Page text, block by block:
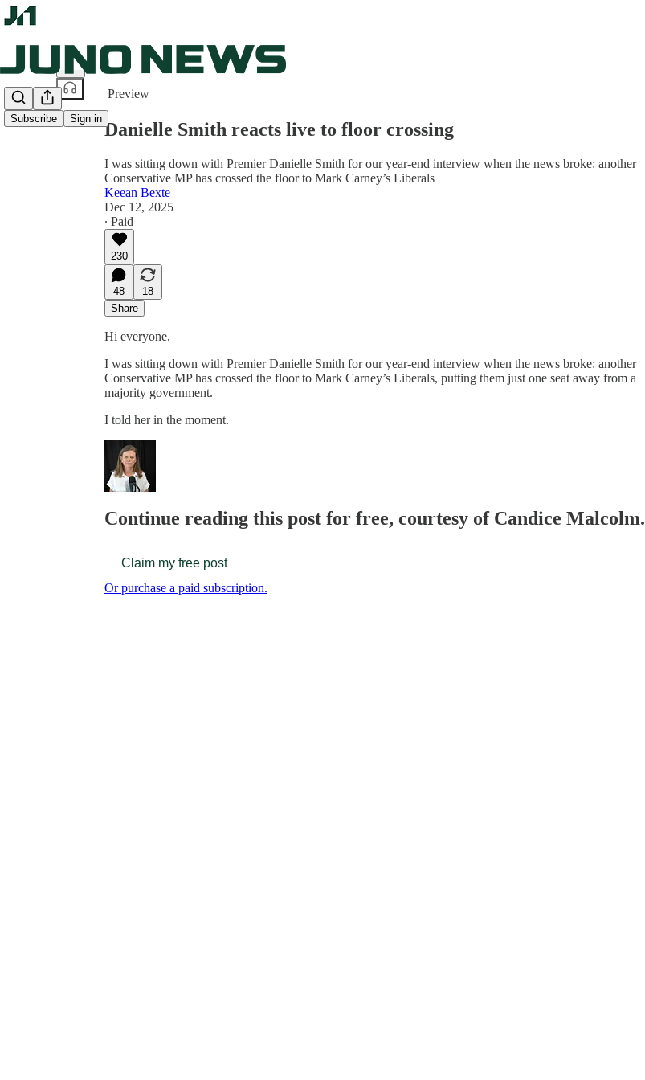
Subscribe Sign in
Share from 0:00
Preview
Danielle Smith reacts live to floor crossing
I was sitting down with Premier Danielle Smith for our year-end interview when the news broke: another
Conservative MP has crossed the floor to Mark Carney’s Liberals
Keean Bexte
Dec 12, 2025
∙ Paid
230
48
18
Share
Hi everyone,
I was sitting down with Premier Danielle Smith for our year-end interview when the news broke: another
Conservative MP has crossed the floor to Mark Carney’s Liberals, putting them just one seat away from a
majority government.
I told her in the moment.
Continue reading this post for free, courtesy of Candice Malcolm.
Claim my free post
Or purchase a paid subscription.